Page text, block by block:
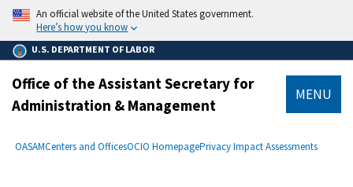
main
content
An official website of the United States government.
Here’s how you know
U.S. DEPARTMENT OF LABOR
Office of the Assistant Secretary for
Administration & Management
MENU
Breadcrumb
OASAMCenters and OfficesOCIO HomepagePrivacy Impact Assessments